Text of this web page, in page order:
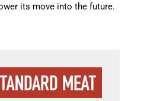
its move into the future.